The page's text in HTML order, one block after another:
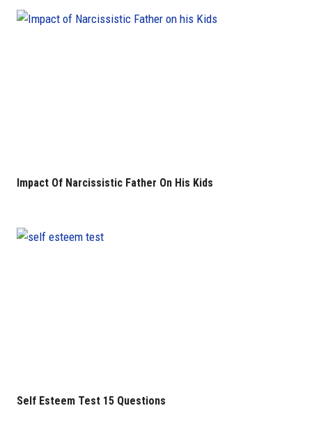
Impact Of Narcissistic Father On His Kids
Self Esteem Test 15 Questions